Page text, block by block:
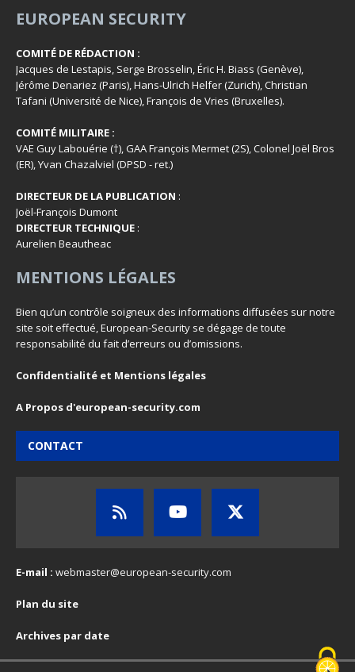
EUROPEAN SECURITY
COMITÉ DE RÉDACTION :
Jacques de Lestapis, Serge Brosselin, Éric H. Biass (Genève),
Jérôme Denariez (Paris), Hans-Ulrich Helfer (Zurich), Christian
Tafani (Université de Nice), François de Vries (Bruxelles).
COMITÉ MILITAIRE :
VAE Guy Labouérie (†), GAA François Mermet (2S), Colonel Joël Bros
(ER), Yvan Chazalviel (DPSD - ret.)
DIRECTEUR DE LA PUBLICATION :
Joël-François Dumont
DIRECTEUR TECHNIQUE :
Aurelien Beautheac
MENTIONS LÉGALES
Bien qu’un contrôle soigneux des informations diffusées sur notre
site soit effectué, European-Security se dégage de toute
responsabilité du fait d’erreurs ou d’omissions.
Confidentialité et Mentions légales
A Propos d'european-security.com
CONTACT
E-mail : webmaster@european-security.com
Plan du site
Archives par date